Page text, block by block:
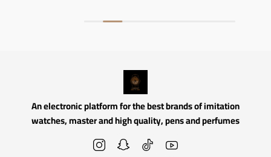
An electronic platform for the best brands of imitation
watches, master and high quality, pens and perfumes